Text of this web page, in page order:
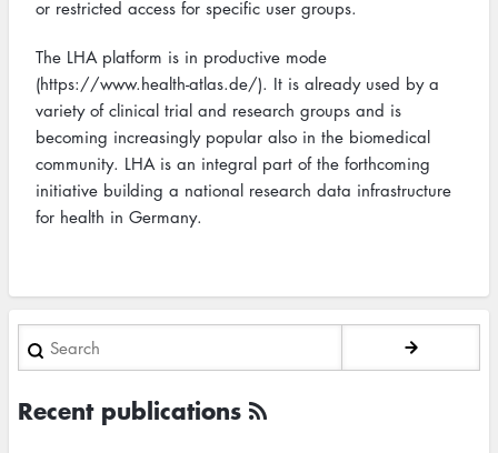
or restricted access for specific user groups.
The LHA platform is in productive mode
(https://www.health-atlas.de/). It is already used by a
variety of clinical trial and research groups and is
becoming increasingly popular also in the biomedical
community. LHA is an integral part of the forthcoming
initiative building a national research data infrastructure
for health in Germany.
Search
Recent publications